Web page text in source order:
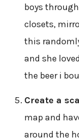
boys
closets,
this
and she
the beer i
Create a
map and
around the